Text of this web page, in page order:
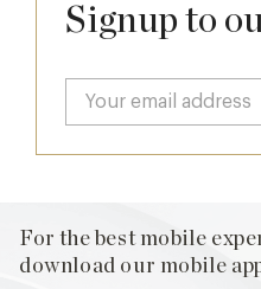
Signup to
For the best mobile
download our mobile